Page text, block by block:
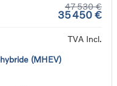
47 530 €
35 450 €
TVA Incl.
(MHEV)